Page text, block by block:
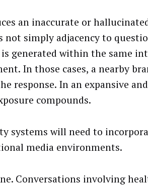
an inaccurate or
not simply adjacency to
generated within the same
In those cases, a nearby
response. In an expansive
compounds.
systems will need to
media environments.
Conversations involving